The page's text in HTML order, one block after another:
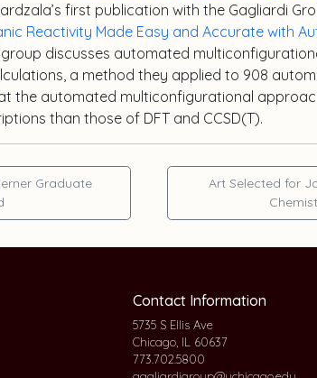
first publication with the Gagliardi
Reactivity Made Easy and Accurate with
group discusses automated
a method they applied to 908
the automated multiconfigurational
than those of DFT and CCSD(T).
Graduate
Art Selected for
Contact Information
5735 S Ellis Ave
Chicago, IL 60637
773.702.5800